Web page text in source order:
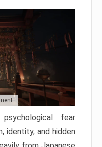
fear
identity, and hidden